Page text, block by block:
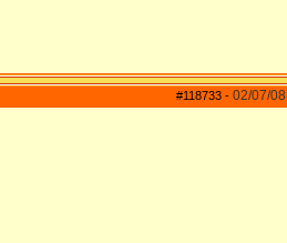
#118733 - 02/07/08